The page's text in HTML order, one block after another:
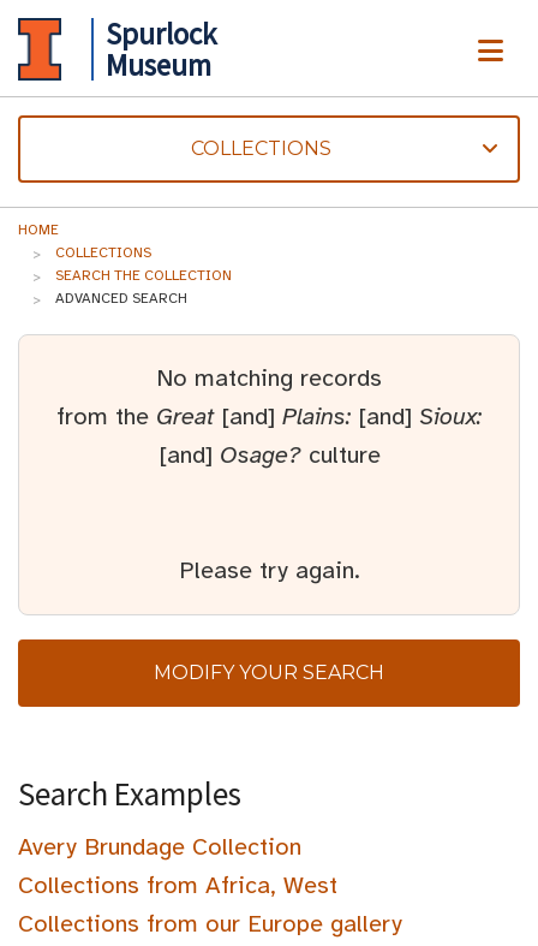
Spurlock
Museum
COLLECTIONS
HOME
COLLECTIONS
SEARCH THE COLLECTION
ADVANCED SEARCH
No matching records
from the Great[and] Plains: [and] Sioux:
[and] Osage?culture
Please try again.
MODIFY YOUR SEARCH
Search Examples
Avery Brundage Collection
Collections from Africa, West
Collections from our Europe gallery